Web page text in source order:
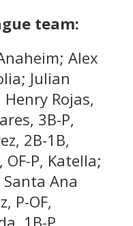
team:
Alex
Julian
Rojas,
3B-P,
2B-1B,
P, Katella;
Santa Ana
P-OF,
1B-P,